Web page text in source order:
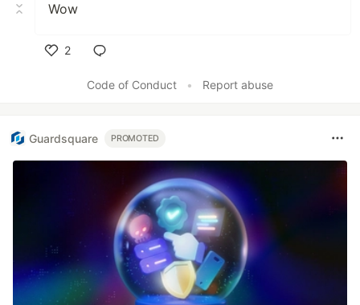
Wow
2
Code of Conduct
• Report abuse
Guardsquare PROMOTED